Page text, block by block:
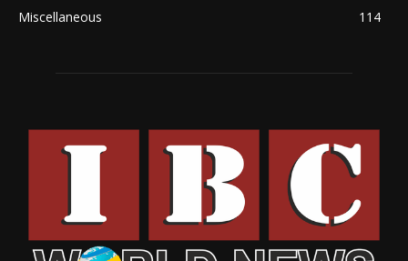
Miscellaneous
114